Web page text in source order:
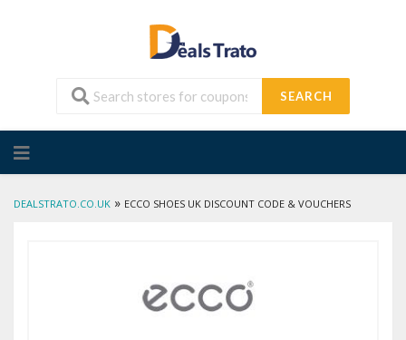
SEARCH
to
DEALSTRATO.CO.UK » ECCO SHOES UK DISCOUNT CODE & VOUCHERS